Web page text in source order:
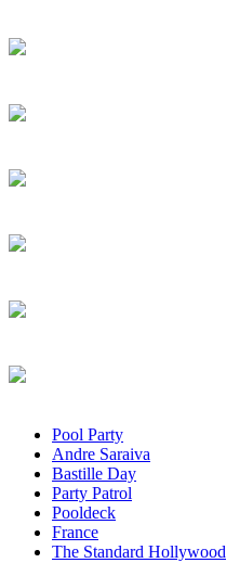
Pool Party
Andre Saraiva
Bastille Day
Party Patrol
Pooldeck
France
The Standard Hollywood